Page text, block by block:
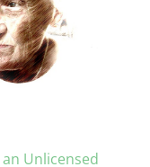
Unlicensed